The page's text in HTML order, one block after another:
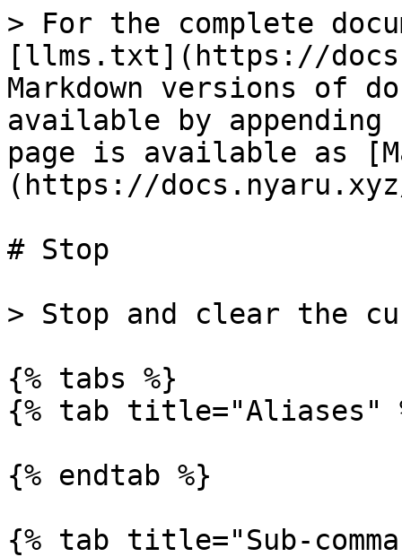
> For the complete
[llms.txt](https://
Markdown versions of
available by
page is available as
(https://
# Stop
> Stop and clear the
{% tabs %}
{% tab title="Aliases"
{% endtab %}
{% tab title="Sub-